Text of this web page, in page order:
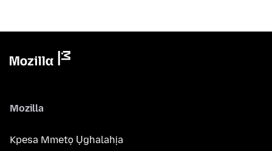
Mozilla
Kpesa Mmetọ Ụghalahịa